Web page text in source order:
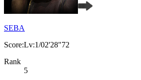
SEBA
Score:Lv:1/02'28"72
Rank
5